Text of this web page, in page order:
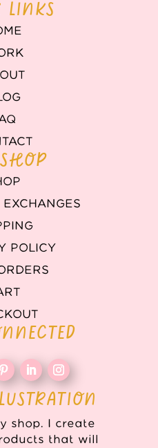
LINKS
POLICY
shop. I create
that will